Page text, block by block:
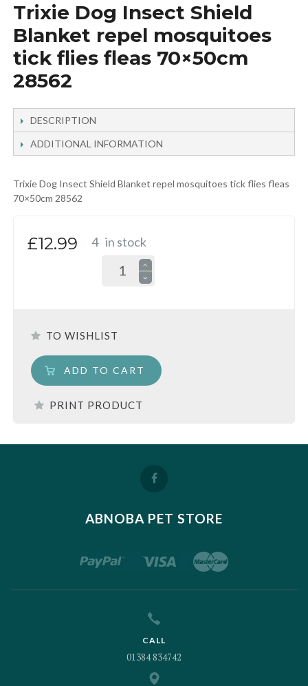
Trixie Dog Insect Shield
Blanket repel mosquitoes
tick flies fleas 70×50cm
28562
DESCRIPTION
ADDITIONAL INFORMATION
Trixie Dog Insect Shield Blanket repel mosquitoes tick flies fleas
70×50cm 28562
£12.99 4 in stock
TO WISHLIST
ADD TO CART
PRINT PRODUCT
ABNOBA PET STORE
CALL
01384 834742